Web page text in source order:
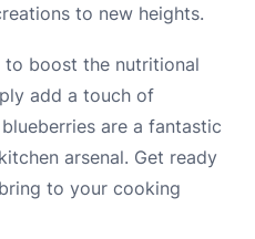
to new heights.
to boost the nutritional
add a touch of
are a fantastic
arsenal. Get ready
to your cooking